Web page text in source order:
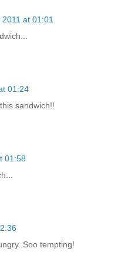
at 01:01
01:24
sandwich!!
01:58
tempting!